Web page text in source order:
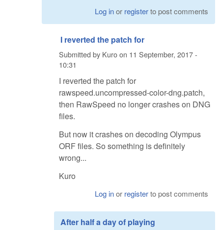
Log inor registerto post comments
I reverted the patch for
Submitted by Kuroon 11 September, 2017 -
10:31
I reverted the patch for
rawspeed.uncompressed-color-dng.patch,
then RawSpeed no longer crashes on DNG
files.
But now it crashes on decoding Olympus
ORF files. So something is definitely
wrong...
Kuro
Log inor registerto post comments
After half a day of playing